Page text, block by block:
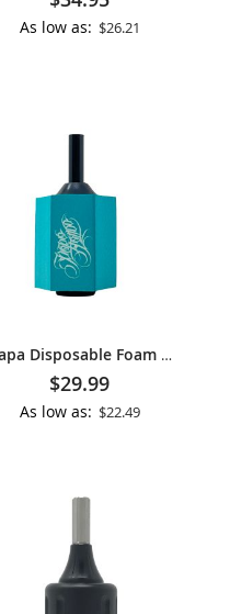
As low as $26.21
Papa Disposable Foam Cartridge Grip
$29.99
As low as $22.49